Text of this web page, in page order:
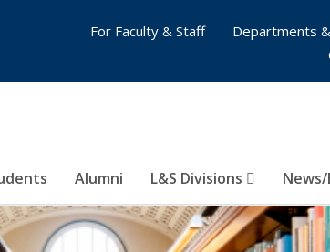
Alumni L&S Divisions
For Faculty & Staff
Departments